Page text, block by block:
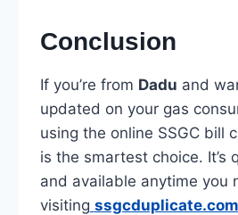
Conclusion
If you’re from Dadu and
updated on your gas
using the online SSGC bill
is the smartest choice. It’s
and available anytime you
visiting